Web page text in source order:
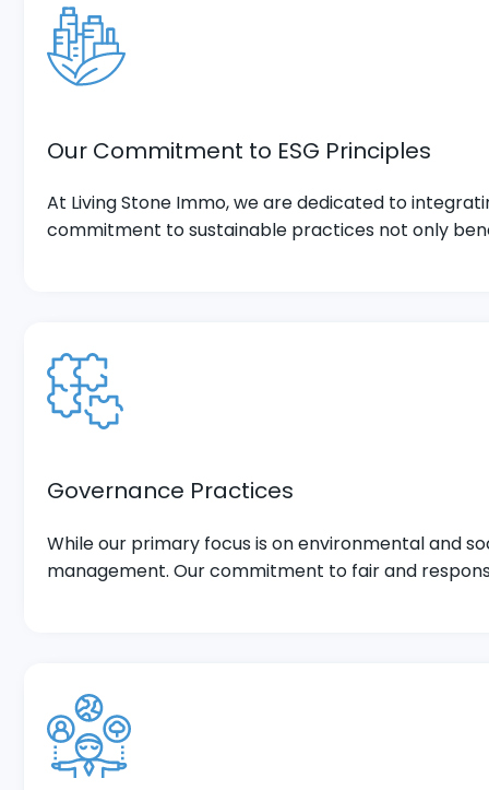
Our Commitment to ESG Principles
At Living Stone Immo, we are dedicated to
commitment to sustainable practices not only
Governance Practices
While our primary focus is on environmental and
management. Our commitment to fair and